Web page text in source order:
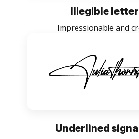
Illegible
Impressionable and
Underlined